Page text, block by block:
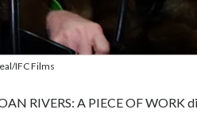
IFC Films
RIVERS: A PIECE OF WORK